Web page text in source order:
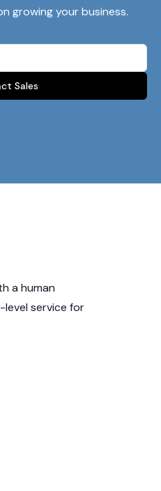
growing your business.
Sales
a human
level service for